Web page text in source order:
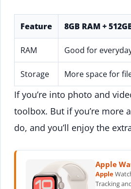
Feature 8GB RAM +
RAM Good for
Storage More space for
If you’re into photo and
toolbox. But if you’re more
do, and you’ll enjoy the
Apple
Apple
Tracking